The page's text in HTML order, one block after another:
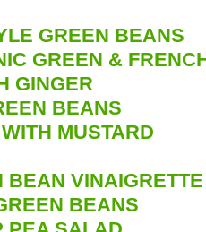
GREEN BEANS
GREEN &
GINGER
BEANS
MUSTARD
BEAN VINAIGRETTE
BEANS